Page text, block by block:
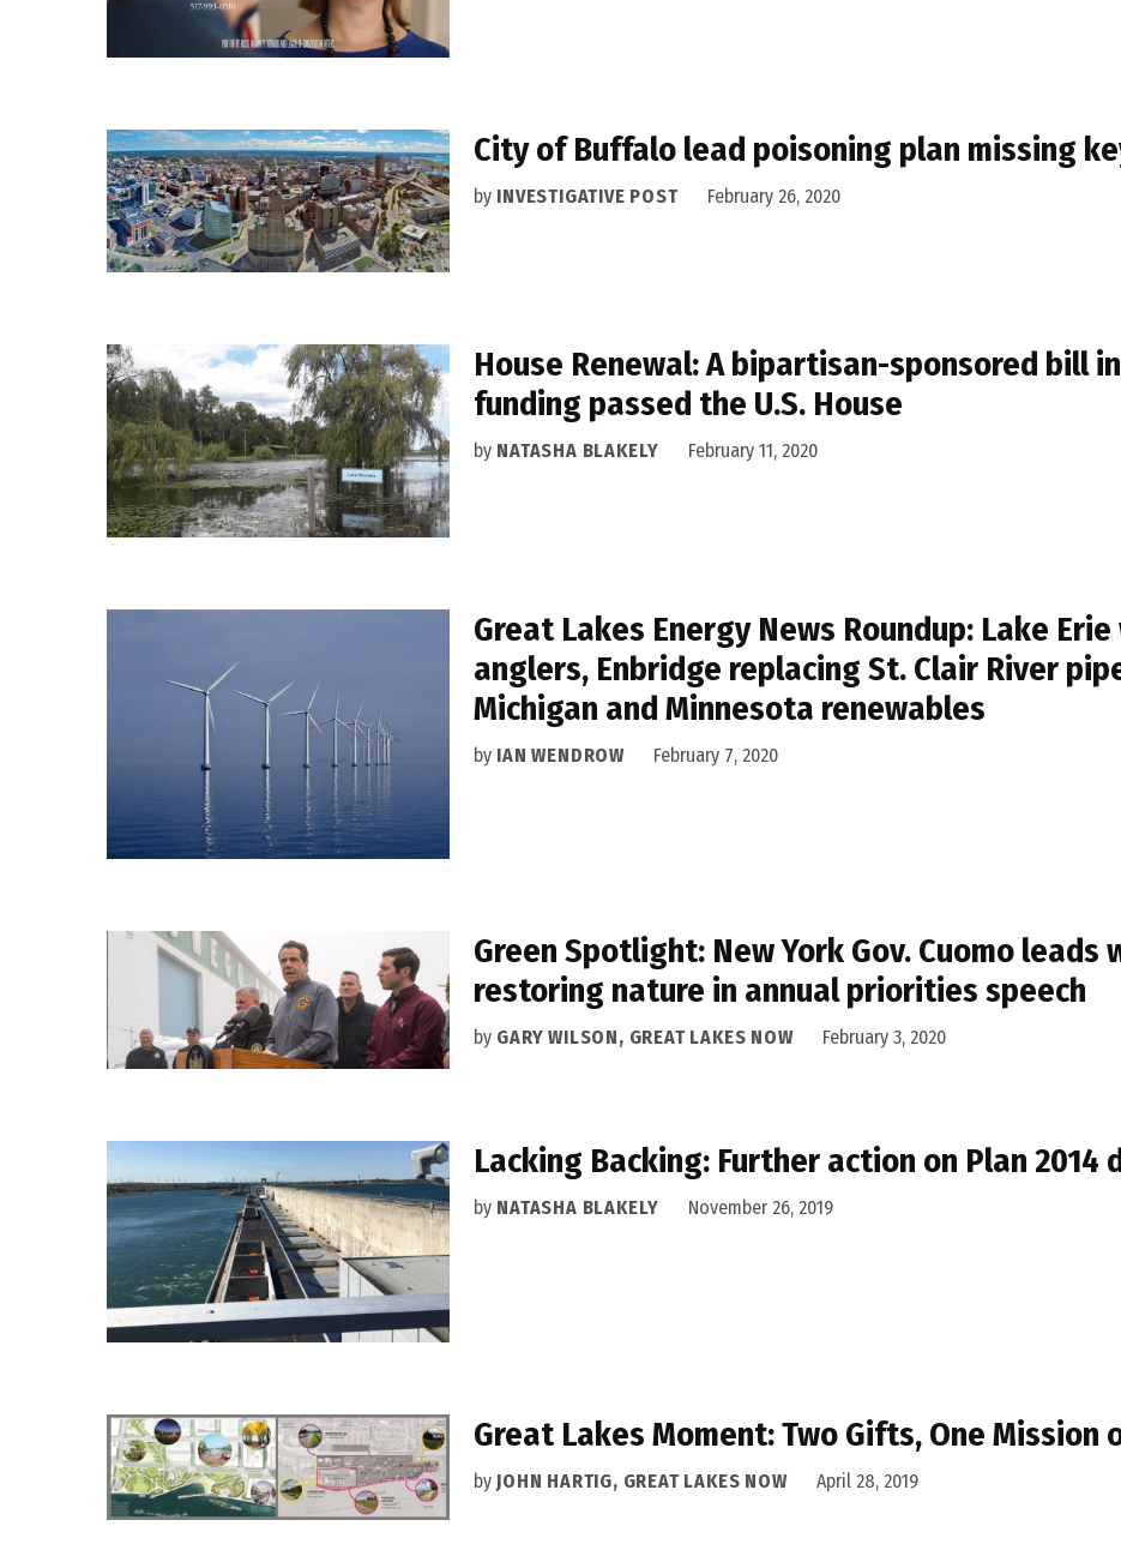
City of Buffalo lead poisoning plan missing
by INVESTIGATIVE POST February 26, 2020
House Renewal: A bipartisan-sponsored bill
funding passed the U.S. House
by NATASHA BLAKELY February 11, 2020
Great Lakes Energy News Roundup: Lake
anglers, Enbridge replacing St. Clair River
Michigan and Minnesota renewables
by IAN WENDROW February 7, 2020
Green Spotlight: New York Gov. Cuomo leads
restoring nature in annual priorities speech
by GARY WILSON, GREAT LAKES NOW February 3, 2020
Lacking Backing: Further action on Plan
by NATASHA BLAKELY November 26, 2019
Great Lakes Moment: Two Gifts, One Mission
by JOHN HARTIG, GREAT LAKES NOW April 28, 2019